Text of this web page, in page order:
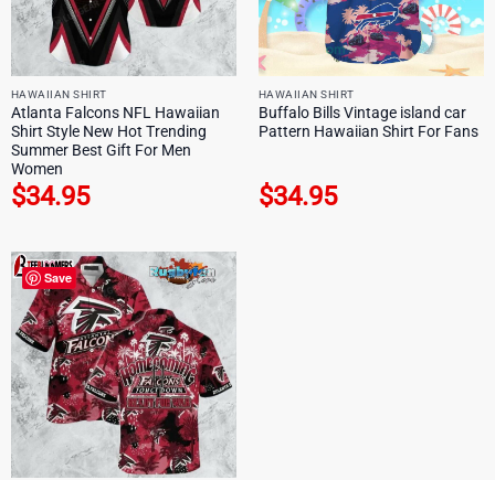
HAWAIIAN SHIRT
Atlanta Falcons NFL Hawaiian
Shirt Style New Hot Trending
Summer Best Gift For Men
Women
$34.95
HAWAIIAN SHIRT
Buffalo Bills Vintage island car
Pattern Hawaiian Shirt For Fans
$34.95
Save